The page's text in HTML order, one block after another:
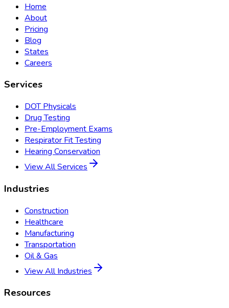
Home
About
Pricing
Blog
States
Careers
Services
DOT Physicals
Drug Testing
Pre-Employment Exams
Respirator Fit Testing
Hearing Conservation
View All Services
Industries
Construction
Healthcare
Manufacturing
Transportation
Oil & Gas
View All Industries
Resources